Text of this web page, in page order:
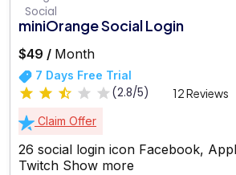
miniOrange Social Login
$49 / Month
7 Days Free Trial
(2.8/5) 12 Reviews
Claim Offer
26 social login icon Facebook,
Twitch Show more